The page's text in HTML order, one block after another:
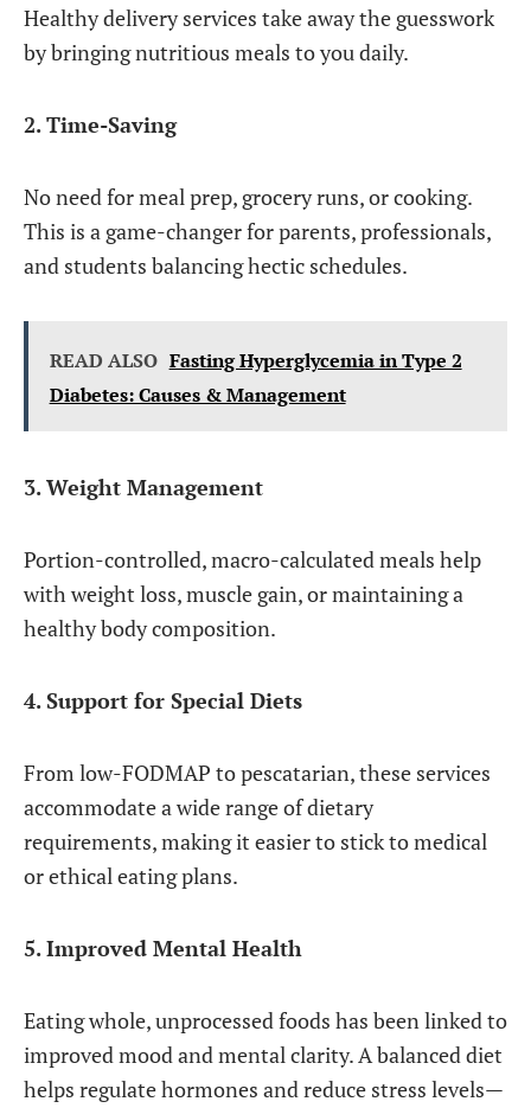
Healthy delivery services take away the guesswork
by bringing nutritious meals to you daily.
2. Time-Saving
No need for meal prep, grocery runs, or cooking.
This is a game-changer for parents, professionals,
and students balancing hectic schedules.
READ ALSO Fasting Hyperglycemia in Type 2
Diabetes: Causes & Management
3. Weight Management
Portion-controlled, macro-calculated meals help
with weight loss, muscle gain, or maintaining a
healthy body composition.
4. Support for Special Diets
From low-FODMAP to pescatarian, these services
accommodate a wide range of dietary
requirements, making it easier to stick to medical
or ethical eating plans.
5. Improved Mental Health
Eating whole, unprocessed foods has been linked to
improved mood and mental clarity. A balanced diet
helps regulate hormones and reduce stress levels—